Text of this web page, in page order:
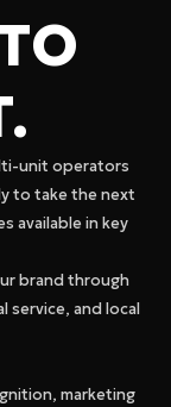
unit operators
to take the next
available in key
brand through
service, and local
marketing